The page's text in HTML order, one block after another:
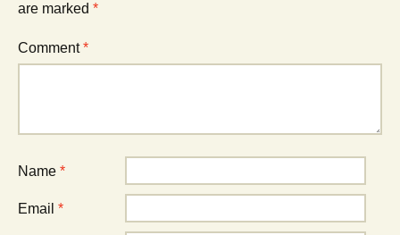
are marked *
Comment*
Name *
Email *